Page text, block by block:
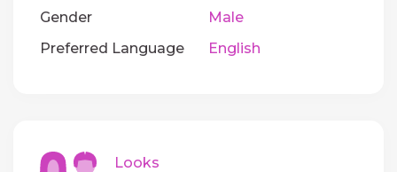
Gender
Male
Preferred Language
English
Looks